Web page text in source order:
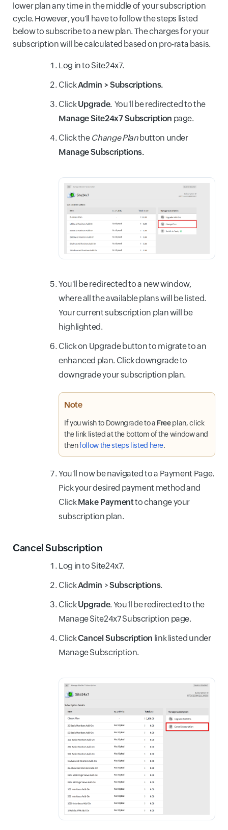
lower plan any time in the middle of your subscription
cycle. However, you'll have to follow the steps listed
below to subscribe to a new plan. The charges for your
subscription will be calculated based on pro-rata basis.
Log in to Site24x7.
ClickAdmin > Subscriptions.
ClickUpgrade. You'll be redirected to the
Manage Site24x7 Subscription page.
Click the Change Planbutton under
Manage Subscriptions.
You'll be redirected to a new window,
where all the available plans will be listed.
Your current subscription plan will be
highlighted.
Click on Upgrade button to migrate to an
enhanced plan. Click downgrade to
downgrade your subscription plan.
Note
If you wish to Downgradeto a Freeplan, click
the link listed at the bottom of the window and
thenfollow the steps listed here.
You'll now be navigated to a Payment Page.
Pick your desired payment method and
ClickMake Paymentto change your
subscription plan.
Cancel Subscription
Log in to Site24x7.
ClickAdmin >Subscriptions.
ClickUpgrade. You'll be redirected to the
Manage Site24x7 Subscription page.
ClickCancel Subscription link listed under
Manage Subscription.